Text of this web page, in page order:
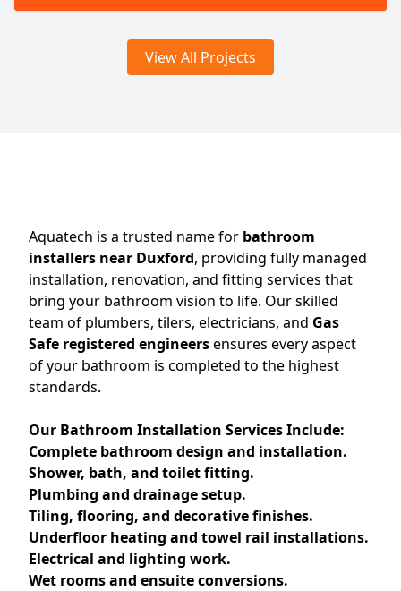
View All Projects
Aquatech is a trusted name for bathroom
installers near Duxford, providing fully managed
installation, renovation, and fitting services that
bring your bathroom vision to life. Our skilled
team of plumbers, tilers, electricians, and Gas
Safe registered engineersensures every aspect
of your bathroom is completed to the highest
standards.
Our Bathroom Installation Services Include:
Complete bathroom design and installation.
Shower, bath, and toilet fitting.
Plumbing and drainage setup.
Tiling, flooring, and decorative finishes.
Underfloor heating and towel rail installations.
Electrical and lighting work.
Wet rooms and ensuite conversions.